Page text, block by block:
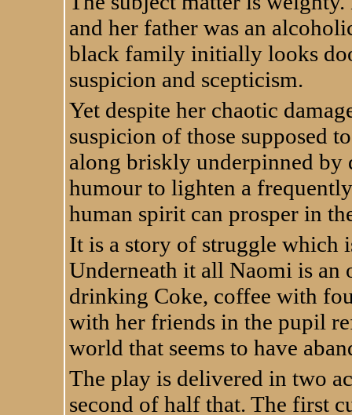
and her father was an
black family initially looks
suspicion and scepticism.
Yet despite her chaotic
suspicion of those supposed
along briskly underpinned
humour to lighten a
human spirit can prosper in
It is a story of struggle which
Underneath it all Naomi is
drinking Coke, coffee with
with her friends in the pupil
world that seems to have
The play is delivered in two
second of half that. The first